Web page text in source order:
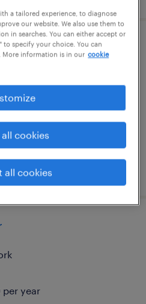
manager
per year
year
a tailored experience, to diagnose
our website. We also use them to
in searches. You can either accept or
to specify your choice. You can
More information is in our cookie
cookies
all cookies